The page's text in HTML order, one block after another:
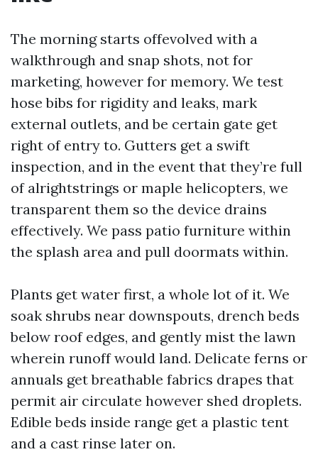
The morning starts offevolved with a
walkthrough and snap shots, not for
marketing, however for memory. We test
hose bibs for rigidity and leaks, mark
external outlets, and be certain gate get
right of entry to. Gutters get a swift
inspection, and in the event that they’re full
of alrightstrings or maple helicopters, we
transparent them so the device drains
effectively. We pass patio furniture within
the splash area and pull doormats within.
Plants get water first, a whole lot of it. We
soak shrubs near downspouts, drench beds
below roof edges, and gently mist the lawn
wherein runoff would land. Delicate ferns or
annuals get breathable fabrics drapes that
permit air circulate however shed droplets.
Edible beds inside range get a plastic tent
and a cast rinse later on.